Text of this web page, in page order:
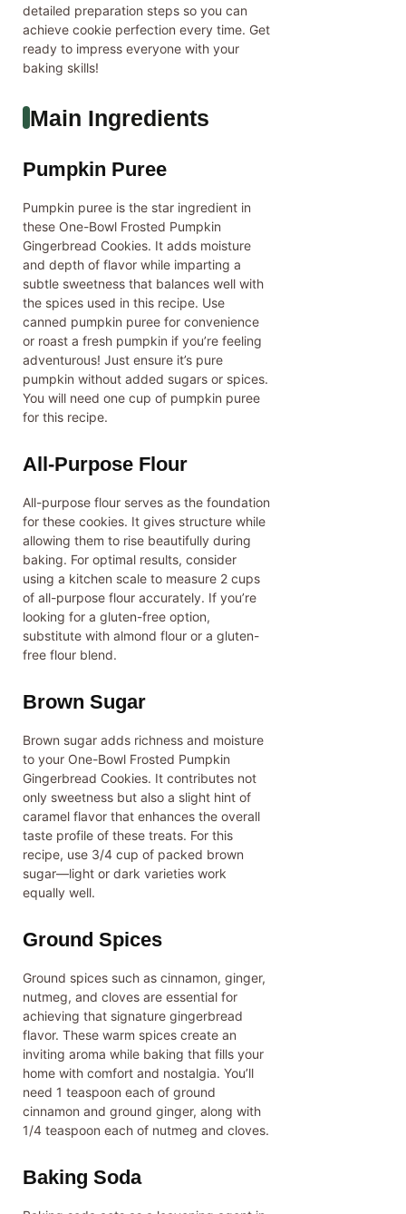
detailed preparation steps so you can
achieve cookie perfection every time. Get
ready to impress everyone with your
baking skills!
Main Ingredients
Pumpkin Puree
Pumpkin puree is the star ingredient in
these One-Bowl Frosted Pumpkin
Gingerbread Cookies. It adds moisture
and depth of flavor while imparting a
subtle sweetness that balances well with
the spices used in this recipe. Use
canned pumpkin puree for convenience
or roast a fresh pumpkin if you’re feeling
adventurous! Just ensure it’s pure
pumpkin without added sugars or spices.
You will need one cup of pumpkin puree
for this recipe.
All-Purpose Flour
All-purpose flour serves as the foundation
for these cookies. It gives structure while
allowing them to rise beautifully during
baking. For optimal results, consider
using a kitchen scale to measure 2 cups
of all-purpose flour accurately. If you’re
looking for a gluten-free option,
substitute with almond flour or a gluten-
free flour blend.
Brown Sugar
Brown sugar adds richness and moisture
to your One-Bowl Frosted Pumpkin
Gingerbread Cookies. It contributes not
only sweetness but also a slight hint of
caramel flavor that enhances the overall
taste profile of these treats. For this
recipe, use 3/4 cup of packed brown
sugar—light or dark varieties work
equally well.
Ground Spices
Ground spices such as cinnamon, ginger,
nutmeg, and cloves are essential for
achieving that signature gingerbread
flavor. These warm spices create an
inviting aroma while baking that fills your
home with comfort and nostalgia. You’ll
need 1 teaspoon each of ground
cinnamon and ground ginger, along with
1/4 teaspoon each of nutmeg and cloves.
Baking Soda